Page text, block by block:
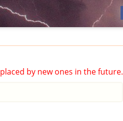
by new ones in the future.